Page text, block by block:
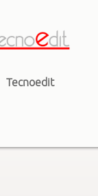
Tecnoedit